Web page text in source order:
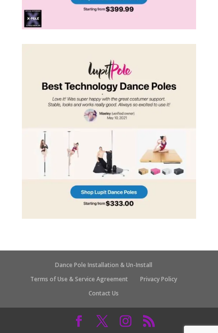
Dance Pole Installation & Un-Install
Terms of Use & Service Agreement
Privacy Policy
Contact Us